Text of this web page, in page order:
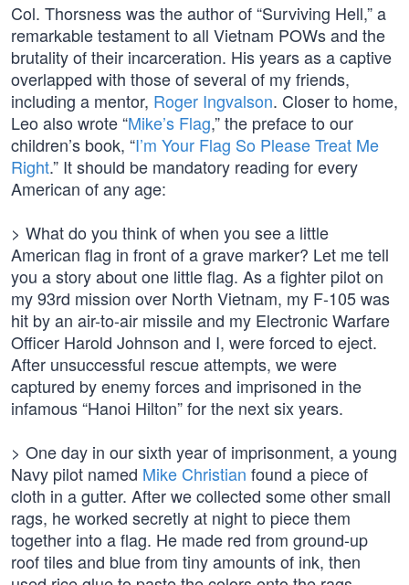
Col. Thorsness was the author of “Surviving Hell,” a
remarkable testament to all Vietnam POWs and the
brutality of their incarceration. His years as a captive
overlapped with those of several of my friends,
including a mentor, Roger Ingvalson. Closer to home,
Leo also wrote “Mike’s Flag,” the preface to our
children’s book, “I’m Your Flag So Please Treat Me
Right.” It should be mandatory reading for every
American of any age:
> What do you think of when you see a little
American flag in front of a grave marker? Let me tell
you a story about one little flag. As a fighter pilot on
my 93rd mission over North Vietnam, my F-105 was
hit by an air-to-air missile and my Electronic Warfare
Officer Harold Johnson and I, were forced to eject.
After unsuccessful rescue attempts, we were
captured by enemy forces and imprisoned in the
infamous “Hanoi Hilton” for the next six years.
> One day in our sixth year of imprisonment, a young
Navy pilot named Mike Christian found a piece of
cloth in a gutter. After we collected some other small
rags, he worked secretly at night to piece them
together into a flag. He made red from ground-up
roof tiles and blue from tiny amounts of ink, then